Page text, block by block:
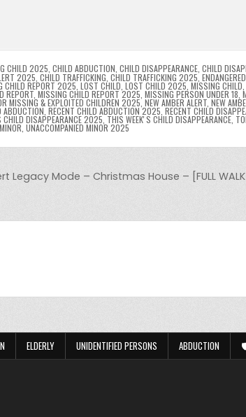
CHILD 2025 CHILD ABDUCTION CHILD DISAPPEARANCE, CHILD
2025 CHILD TRAFFICKING CHILD TRAFFICKING 2025,
CHILD REPORT 2025 LOST CHILD LOST CHILD 2025 MISSING CHILD
REPORT MISSING CHILD REPORT 2025 MISSING PERSON UNDER 18
MISSING & EXPLOITED CHILDREN 2025, NEW AMBER ALERT NEW
ABDUCTION RECENT CHILD ABDUCTION 2025 RECENT CHILD
CHILD DISAPPEARANCE 2025 THIS WEEKʼS CHILD DISAPPEARANCE,
UNACCOMPANIED MINOR 2025
Legacy Mode – Christmas House – [FULL
ELDERLY UNIDENTIFIED PERSONS ABDUCTION